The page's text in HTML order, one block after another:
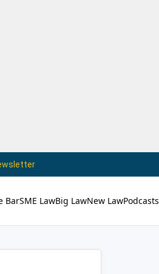
BarSME LawBig LawNew LawPodcasts